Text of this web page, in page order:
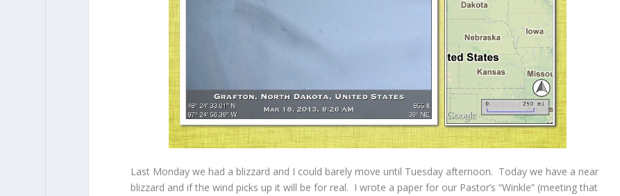
Last Monday we had a blizzard and I could barely move until Tuesday afternoon. Today we have a near
blizzard and if the wind picks up it will be for real. I wrote a paper for our Pastor’s “Winkle” (meeting that